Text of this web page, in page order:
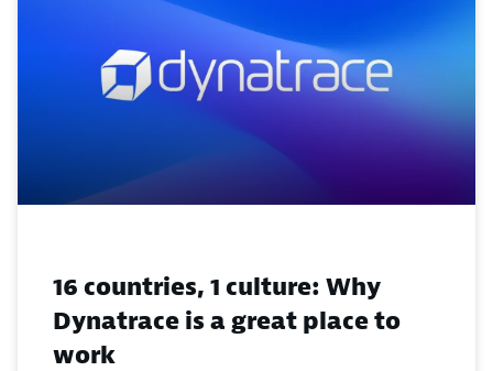
16 countries, 1 culture: Why
Dynatrace is a great place to
work